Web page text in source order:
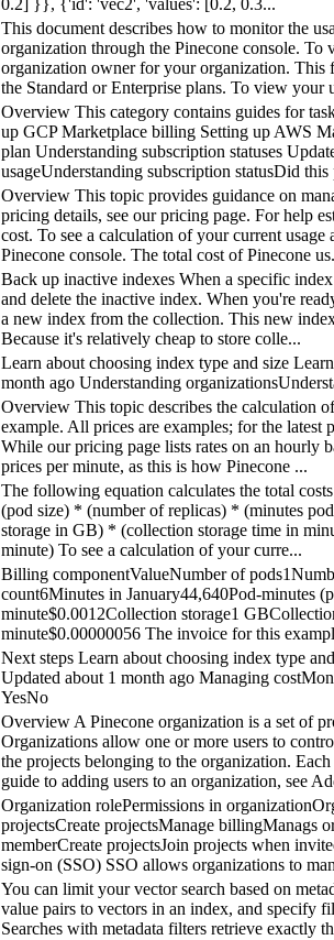
This document describes how to monitor the
organization through the Pinecone console. To
organization owner for your organization. This
the Standard or Enterprise plans. To view your
Overview This category contains guides for
up GCP Marketplace billing Setting up AWS
plan Understanding subscription statuses
usageUnderstanding subscription statusDid
Overview This topic provides guidance on
pricing details, see our pricing page. For help
cost. To see a calculation of your current usage
Pinecone console. The total cost of Pinecone
Back up inactive indexes When a specific
and delete the inactive index. When you're
a new index from the collection. This new
Because it's relatively cheap to store colle...
Learn about choosing index type and size
month ago Understanding
Overview This topic describes the calculation
example. All prices are examples; for the latest
While our pricing page lists rates on an hourly
prices per minute, as this is how Pinecone ...
The following equation calculates the total
(pod size) * (number of replicas) * (minutes
storage in GB) * (collection storage time in
minute) To see a calculation of your curre...
Billing componentValueNumber of
count6Minutes in January44,640Pod-minutes
minute$0.0012Collection storage1
minute$0.00000056 The invoice for this
Next steps Learn about choosing index type
Updated about 1 month ago Managing
YesNo
Overview A Pinecone organization is a set of
Organizations allow one or more users to
the projects belonging to the organization.
guide to adding users to an organization, see
Organization rolePermissions in
projectsCreate projectsManage billingManags
memberCreate projectsJoin projects when
sign-on (SSO) SSO allows organizations to
You can limit your vector search based on
value pairs to vectors in an index, and specify
Searches with metadata filters retrieve exactly